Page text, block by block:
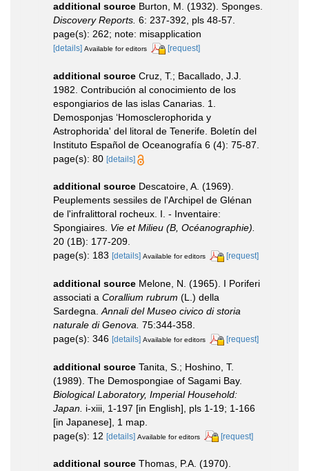
additional source Burton, M. (1932). Sponges.
Discovery Reports. 6: 237-392, pls 48-57.
page(s): 262; note: misapplication
[details] Available for editors [request]
additional source Cruz, T.; Bacallado, J.J.
1982. Contribución al conocimiento de los
espongiarios de las islas Canarias. 1.
Demosponjas ‘Homosclerophorida y
Astrophorida' del litoral de Tenerife. Boletín del
Instituto Español de Oceanografía 6 (4): 75-87.
page(s): 80 [details]
additional source Descatoire, A. (1969).
Peuplements sessiles de l'Archipel de Glénan
de l'infralittoral rocheux. I. - Inventaire:
Spongiaires. Vie et Milieu (B, Océanographie).
20 (1B): 177-209.
page(s): 183 [details] Available for editors [request]
additional source Melone, N. (1965). I Poriferi
associati a Corallium rubrum (L.) della
Sardegna. Annali del Museo civico di storia
naturale di Genova. 75:344-358.
page(s): 346 [details] Available for editors [request]
additional source Tanita, S.; Hoshino, T.
(1989). The Demospongiae of Sagami Bay.
Biological Laboratory, Imperial Household:
Japan. i-xiii, 1-197 [in English], pls 1-19; 1-166
[in Japanese], 1 map.
page(s): 12 [details] Available for editors [request]
additional source Thomas, P.A. (1970).